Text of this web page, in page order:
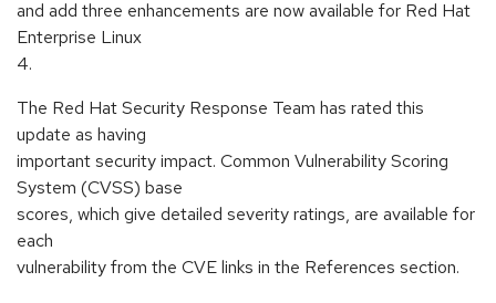
and add three enhancements are now available for Red Hat
Enterprise Linux
4.
The Red Hat Security Response Team has rated this
update as having
important security impact. Common Vulnerability Scoring
System (CVSS) base
scores, which give detailed severity ratings, are available for
each
vulnerability from the CVE links in the References section.